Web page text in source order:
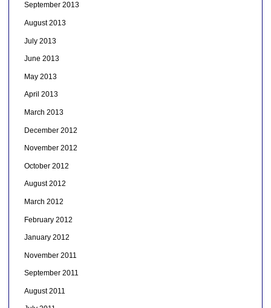
September 2013
August 2013
July 2013
June 2013
May 2013
April 2013
March 2013
December 2012
November 2012
October 2012
August 2012
March 2012
February 2012
January 2012
November 2011
September 2011
August 2011